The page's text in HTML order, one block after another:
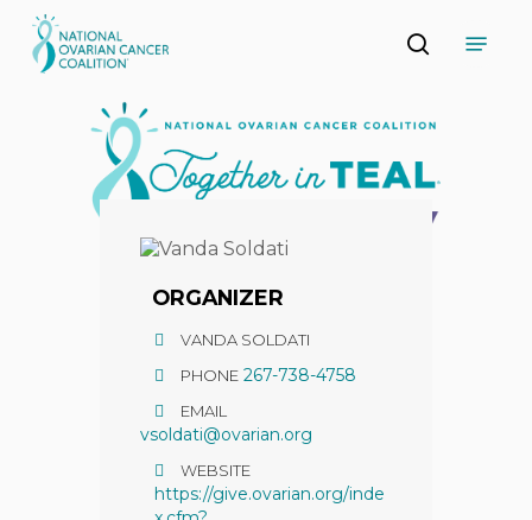
to
main
search
ORGANIZER
VANDA SOLDATI
PHONE 267-738-4758
EMAIL
vsoldati@ovarian.org
WEBSITE
https://give.ovarian.org/inde